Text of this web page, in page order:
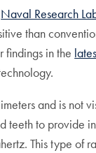
Naval Research
than
findings in the
and is not
teeth to provide
This type of